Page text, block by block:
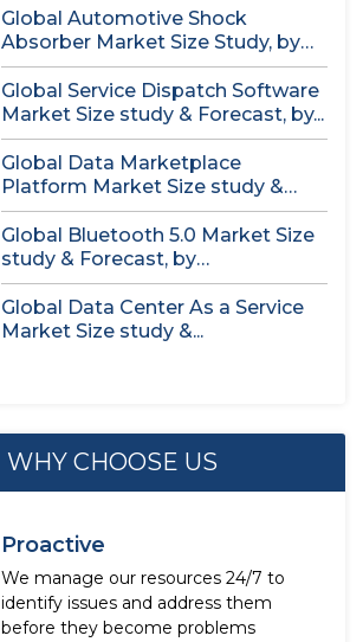
Global Automotive Shock
Absorber Market Size Study, by
Technology (Air...
Global Service Dispatch Software
Market Size study & Forecast, by...
Global Data Marketplace
Platform Market Size study &
Forecast, by...
Global Bluetooth 5.0 Market Size
study & Forecast, by
Component,...
Global Data Center As a Service
Market Size study &...
WHY CHOOSE US
Proactive
We manage our resources 24/7 to
identify issues and address them
before they become problems